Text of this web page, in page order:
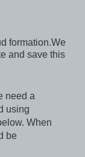
formation.We
and save this
need a
using
When
be